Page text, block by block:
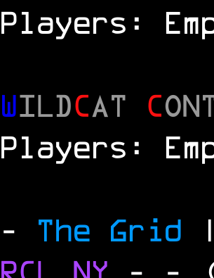
Players:
WILDCAT C
Players:
- The Grid